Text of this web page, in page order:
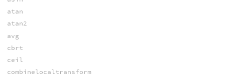
atan
atan2
avg
cbrt
ceil
combinelocaltransform